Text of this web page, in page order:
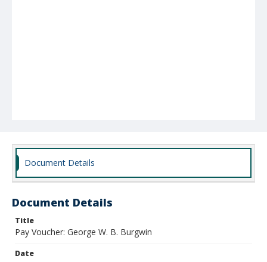
Document Details
Document Details
Title
Pay Voucher: George W. B. Burgwin
Date